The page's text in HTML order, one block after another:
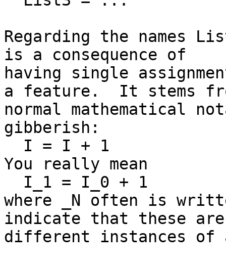
Regarding the
is a consequence of
having single
a feature.  It stems
normal mathematical
gibberish:
You really mean
where _N often is
indicate that these are
different instances of